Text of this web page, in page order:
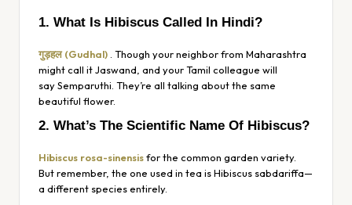
1. What Is Hibiscus Called In Hindi?
गुड़हल (Gudhal) . Though your neighbor from Maharashtra
might call itJaswand, and your Tamil colleague will
saySemparuthi. They’re all talking about the same
beautiful flower.
2. What’s The Scientific Name Of Hibiscus?
Hibiscus rosa-sinensisfor the common garden variety.
But remember, the one used in tea isHibiscus sabdariffa—
a different species entirely.